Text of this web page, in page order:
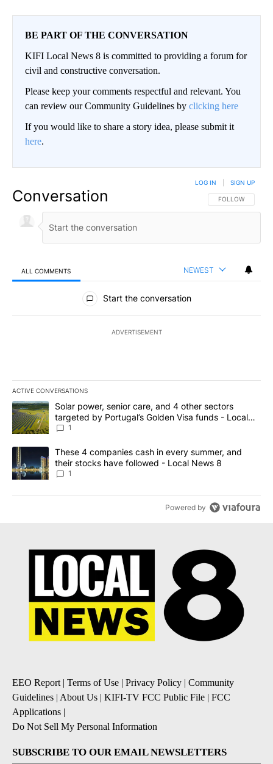
BE PART OF THE CONVERSATION
KIFI Local News 8 is committed to providing a forum for
civil and constructive conversation.
Please keep your comments respectful and relevant. You
can review our Community Guidelines by clicking here
If you would like to share a story idea, please submit it
here.
Conversation FOLLOW THIS
FOLLOW
LOG IN SIGN UP
ALL COMMENTS NEWEST
All Comments
Start the conversation
ADVERTISEMENT
ACTIVE CONVERSATIONS
The following is a list of the most commented articles in the last
A trending article titled "Solar power, senior care, and 4 other
Solar power, senior care, and 4 other sectors
targeted by Portugal’s Golden Visa funds - Local
News 8
1
A trending article titled "These 4 companies cash in every
These 4 companies cash in every summer, and
their stocks have followed - Local News 8
1
Powered by
EEO Report| Terms of Use | Privacy Policy | Community
Guidelines | About Us | KIFI-TV FCC Public File | FCC
Applications |
Do Not Sell My Personal Information
SUBSCRIBE TO OUR EMAIL NEWSLETTERS